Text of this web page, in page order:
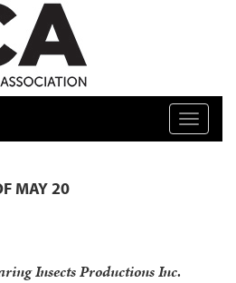
ASSOCIATION
Toggle
MAY 20
Insects Productions Inc.